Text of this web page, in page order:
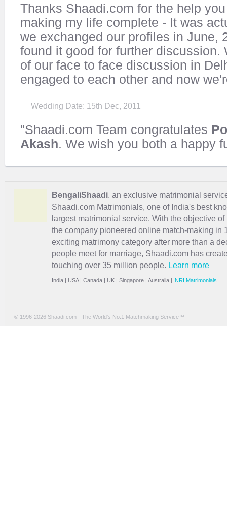
Thanks Shaadi.com for the help
making my life complete - It was
we exchanged our profiles in June,
found it good for further discussion.
of our face to face discussion in
engaged to each other and now
Wedding Date: 15th Dec, 2011
"Shaadi.com Team congratulates
Akash. We wish you both a happy
BengaliShaadi, an exclusive matrimonial
Shaadi.com Matrimonials, one of India's best
largest matrimonial service. With the objective
the company pioneered online match-making in
exciting matrimony category after more than a
people meet for marriage, Shaadi.com has
touching over 35 million people. Learn more
India | USA| Canada | UK | Singapore | Australia | NRI Matrimonials
© 1996-2026 Shaadi.com - The World's No.1 Matchmaking Service™